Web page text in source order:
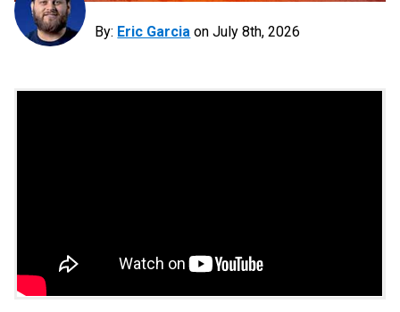
By: Eric Garcia onJuly 8th, 2026